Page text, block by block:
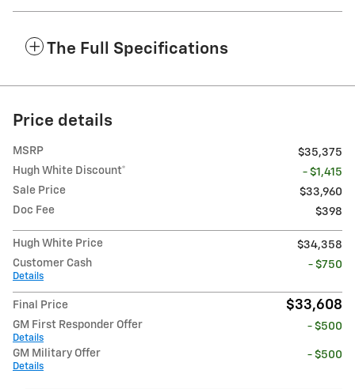
The Full Specifications
Price details
MSRP
$35,375
Hugh White Discount*
- $1,415
Sale Price
$33,960
Doc Fee
$398
Hugh White Price
$34,358
Customer Cash
Details
- $750
Final Price $33,608
GM First Responder Offer
Details
- $500
GM Military Offer
Details
- $500